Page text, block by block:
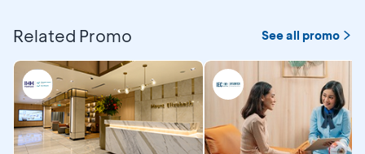
Related Promo See all promo